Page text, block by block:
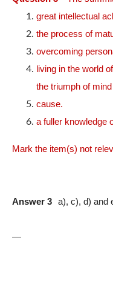
great intellectual
the process of
overcoming
living in the world
the triumph of
cause.
a fuller knowledge
Mark the item(s) not
Answer 3 a), c), d) and
—